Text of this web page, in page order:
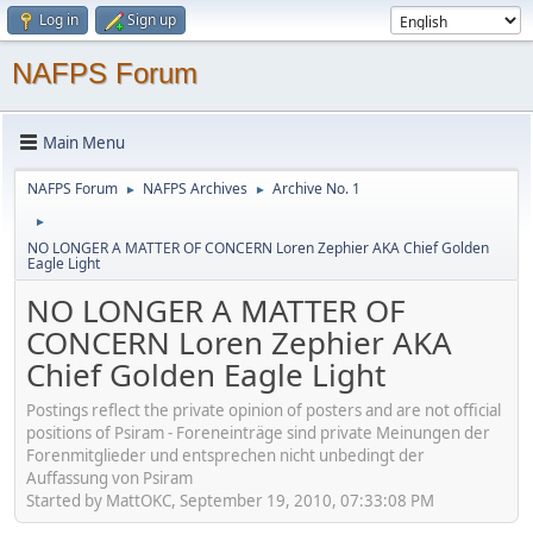
Log in Sign up
NAFPS Forum
Main Menu
NAFPS Forum ► NAFPS Archives ► Archive No. 1
►
NO LONGER A MATTER OF CONCERN Loren Zephier AKA Chief Golden
Eagle Light
NO LONGER A MATTER OF
CONCERN Loren Zephier AKA
Chief Golden Eagle Light
Postings reflect the private opinion of posters and are not official
positions of Psiram - Foreneinträge sind private Meinungen der
Forenmitglieder und entsprechen nicht unbedingt der
Auffassung von Psiram
Started by MattOKC, September 19, 2010, 07:33:08 PM